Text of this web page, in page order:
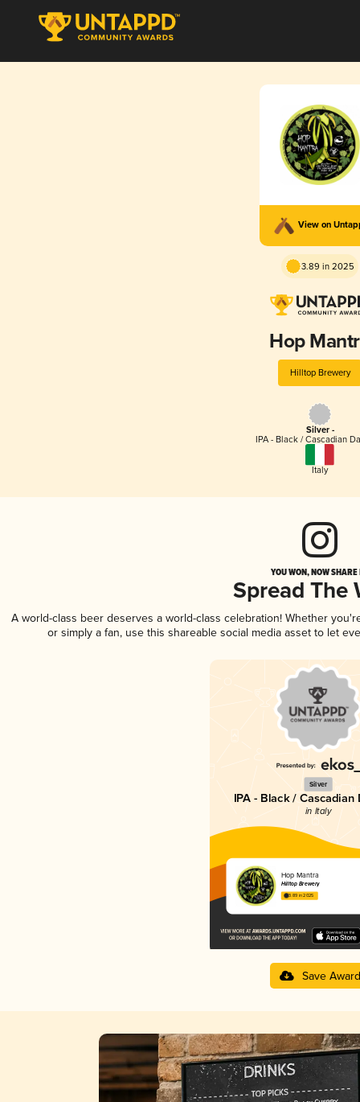
View on
3.89 in 2025
Hop
Hilltop Brewery
Silver -
IPA - Black / Cascadian
Italy
YOU WON, NOW
Spread The
A world-class beer deserves a world-class celebration! Whether
or simply a fan, use this shareable social media asset to let
Silver
IPA - Black / Cascadian
in Italy
Hop Mantra
Hilltop Brewery
3.89 in 2025
Save Award